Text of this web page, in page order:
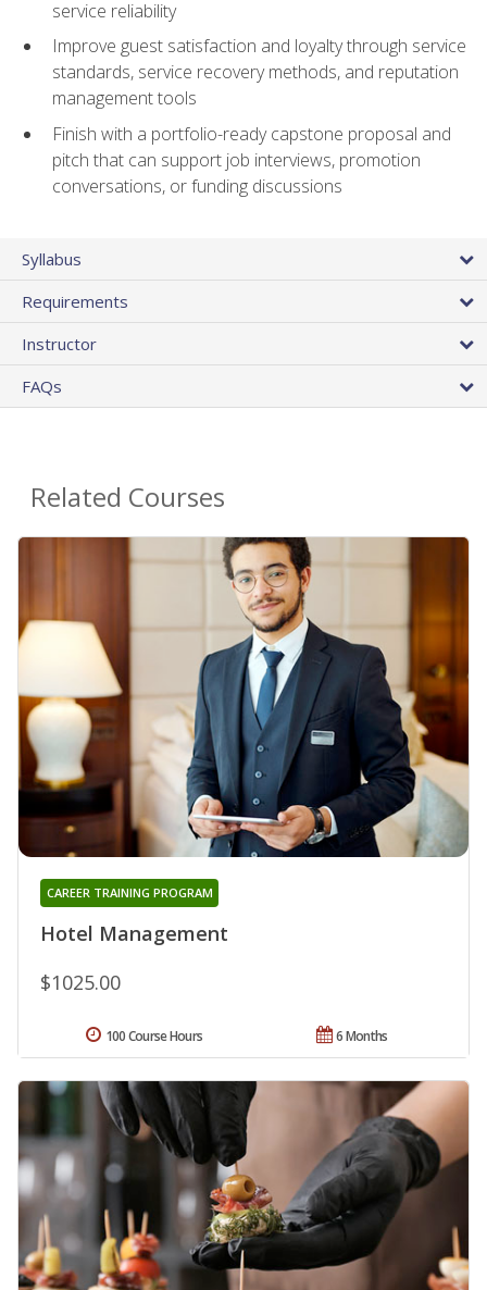
service reliability
Improve guest satisfaction and loyalty through service
standards, service recovery methods, and reputation
management tools
Finish with a portfolio-ready capstone proposal and
pitch that can support job interviews, promotion
conversations, or funding discussions
Syllabus
Requirements
Instructor
FAQs
Related Courses
Hotel Management
CAREER TRAINING PROGRAM
$1025.00
6 Months
100 Course Hours